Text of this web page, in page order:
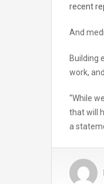
recent
And
Building
work,
“While
that will
a